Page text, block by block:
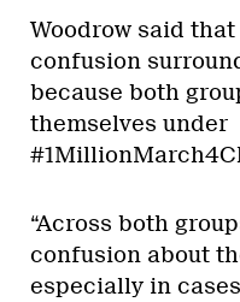
Woodrow said
confusion
because both
themselves under
“Across both
confusion about
especially in